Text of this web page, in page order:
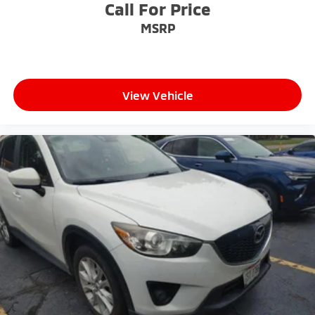
workplaces for the past decade, Ricart ensures you
enjoy great company throughout your vehicle
Call For Price
MSRP
View Vehicle